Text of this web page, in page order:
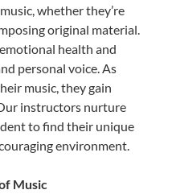
whether they’re
original material.
health and
personal voice. As
music, they gain
instructors nurture
to find their unique
environment.
Music